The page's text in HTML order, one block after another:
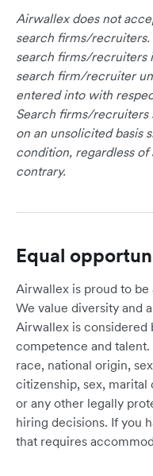
Airwallex does not
search firms/
search firms/recruiters
search firm/recruiter
entered into with
Search firms/recruiters
on an unsolicited basis
condition, regardless
contrary.
Equal
Airwallex is proud to
We value diversity and
Airwallex is considered
competence and
race, national origin,
citizenship, sex, marital
or any other legally
hiring decisions. If you
that requires